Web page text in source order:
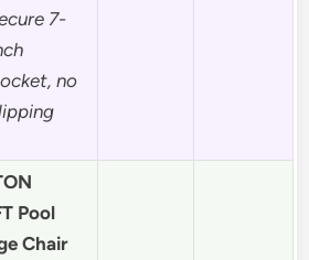
7-
no
Pool
Chair